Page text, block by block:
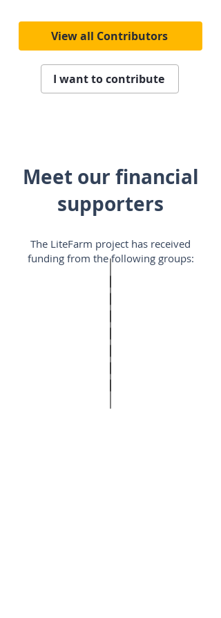
View all Contributors
I want to contribute
Meet our financial
supporters
The LiteFarm project has received
funding from the following groups: